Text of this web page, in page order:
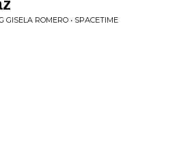
ROMERO • SPACETIME